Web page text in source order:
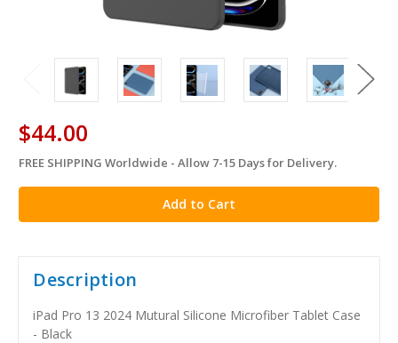
$44.00
in
stock
FREE SHIPPING Worldwide - Allow 7-15 Days for Delivery.
Description
iPad Pro 13 2024 Mutural Silicone Microfiber Tablet Case
- Black